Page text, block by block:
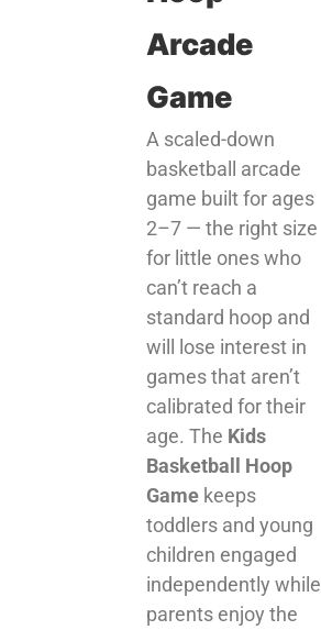
Arcade
Game
A scaled-down
basketball arcade
game built for ages
2–7 — the right size
for little ones who
can’t reach a
standard hoop and
will lose interest in
games that aren’t
calibrated for their
age. The Kids
Basketball Hoop
Game keeps
toddlers and young
children engaged
independently while
parents enjoy the